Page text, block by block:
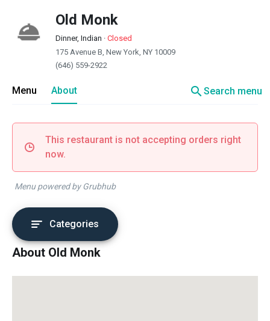
Old Monk
Dinner, Indian · Closed
175 Avenue B, New York, NY 10009
(646) 559-2922
Menu About searchSearch menu
This restaurant is not accepting orders right
now.
Menu powered by Grubhub
Categories
About Old Monk